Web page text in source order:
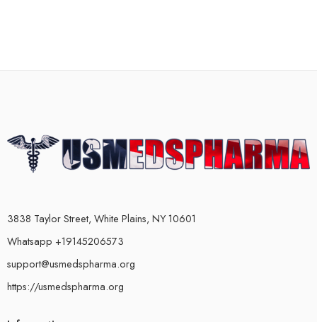
3838 Taylor Street, White Plains, NY 10601
Whatsapp +19145206573
support@usmedspharma.org
https://usmedspharma.org